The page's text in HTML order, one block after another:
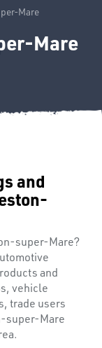
Mare
Mare
and
super-Mare?
and
vehicle
trade users
super-Mare